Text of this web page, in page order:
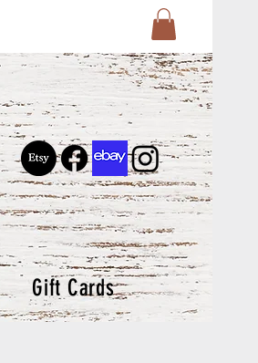
Gift Cards